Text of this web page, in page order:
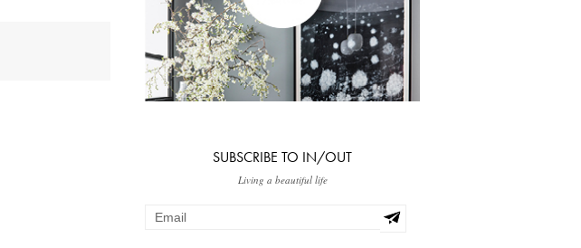
SUBSCRIBE TO IN/OUT
Living a beautiful life